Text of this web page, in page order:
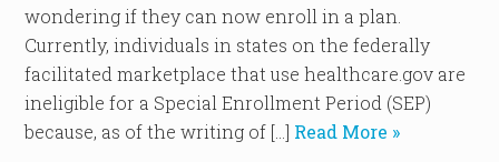
wondering if they can now enroll in a plan.
Currently, individuals in states on the federally
facilitated marketplace that use healthcare.gov are
ineligible for a Special Enrollment Period (SEP)
because, as of the writing of […] Read More »